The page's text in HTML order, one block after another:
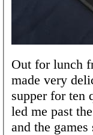
Out for lunch
made very
supper for ten
led me past
and the